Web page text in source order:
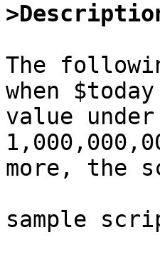
The
when
value
more, the
sample